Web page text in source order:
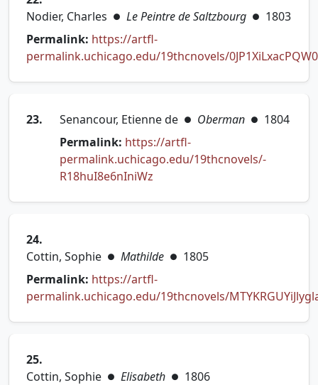
Nodier, Charles ● Le Peintre de Saltzbourg ● 1803
Permalink: https://artfl-
permalink.uchicago.edu/19thcnovels/
23. Senancour, Etienne de ● Oberman ● 1804
Permalink: https://artfl-
permalink.uchicago.edu/19thcnovels/-
R18huI8e6nIniWz
24.
Cottin, Sophie ● Mathilde ● 1805
Permalink: https://artfl-
permalink.uchicago.edu/19thcnovels/
25.
Cottin, Sophie ● Elisabeth ● 1806